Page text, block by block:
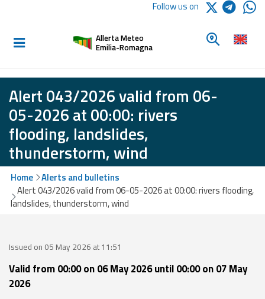
Informed and
Alerts and
Bulletins
Weather
Alerts and
Bulletins
Avalanche
Event
Follow us on
Allerta Meteo
Emilia-Romagna
Look for a
Alert 043/2026 valid from 06-
05-2026 at 00:00: rivers
flooding, landslides,
thunderstorm, wind
Home
Alerts and bulletins
Alert 043/2026 valid from 06-05-2026 at 00:00: rivers flooding,
landslides, thunderstorm, wind
Issued on 05 May 2026 at 11:51
Valid from 00:00 on 06 May 2026 until 00:00 on 07 May
2026